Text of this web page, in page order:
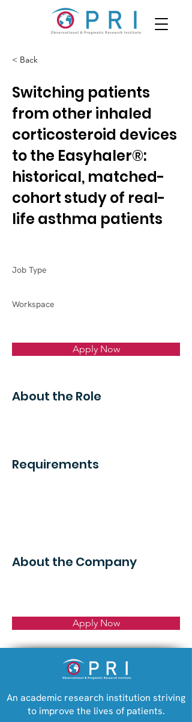
< Back
Switching patients
from other inhaled
corticosteroid devices
to the Easyhaler®:
historical, matched-
cohort study of real-
life asthma patients
Job Type
Workspace
Apply Now
About the Role
Requirements
About the Company
Apply Now
An academic research institution striving
to improve the lives of patients.